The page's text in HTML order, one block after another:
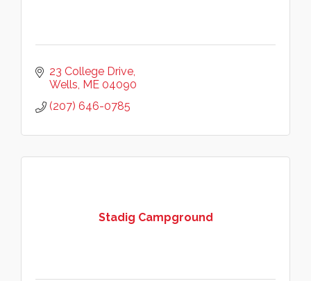
23 College Drive
Wells ME 04090
(207) 646-0785
Stadig Campground